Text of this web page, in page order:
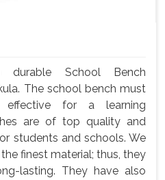
School Bench
The school bench must
for a learning
are of top quality and
students and schools. We
finest material; thus, they
lasting. They have also